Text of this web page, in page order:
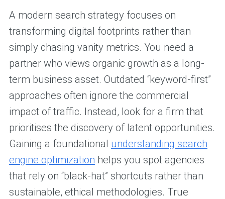
A modern search strategy focuses on
transforming digital footprints rather than
simply chasing vanity metrics. You need a
partner who views organic growth as a long-
term business asset. Outdated “keyword-first”
approaches often ignore the commercial
impact of traffic. Instead, look for a firm that
prioritises the discovery of latent opportunities.
Gaining a foundational understanding search
engine optimization helps you spot agencies
that rely on “black-hat” shortcuts rather than
sustainable, ethical methodologies. True